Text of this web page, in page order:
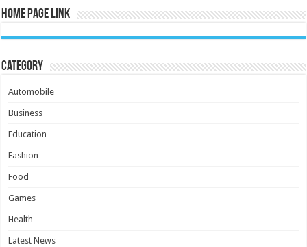
Home Page Link
Category
Automobile
Business
Education
Fashion
Food
Games
Health
Latest News